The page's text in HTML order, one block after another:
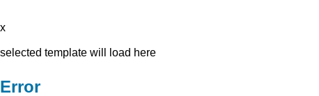
x
selected template will load here
Error